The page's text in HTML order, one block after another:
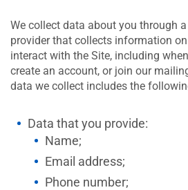
We collect data about you through
provider that collects information
interact with the Site, including
create an account, or join our
data we collect includes the
Data that you provide:
Name;
Email address;
Phone number;